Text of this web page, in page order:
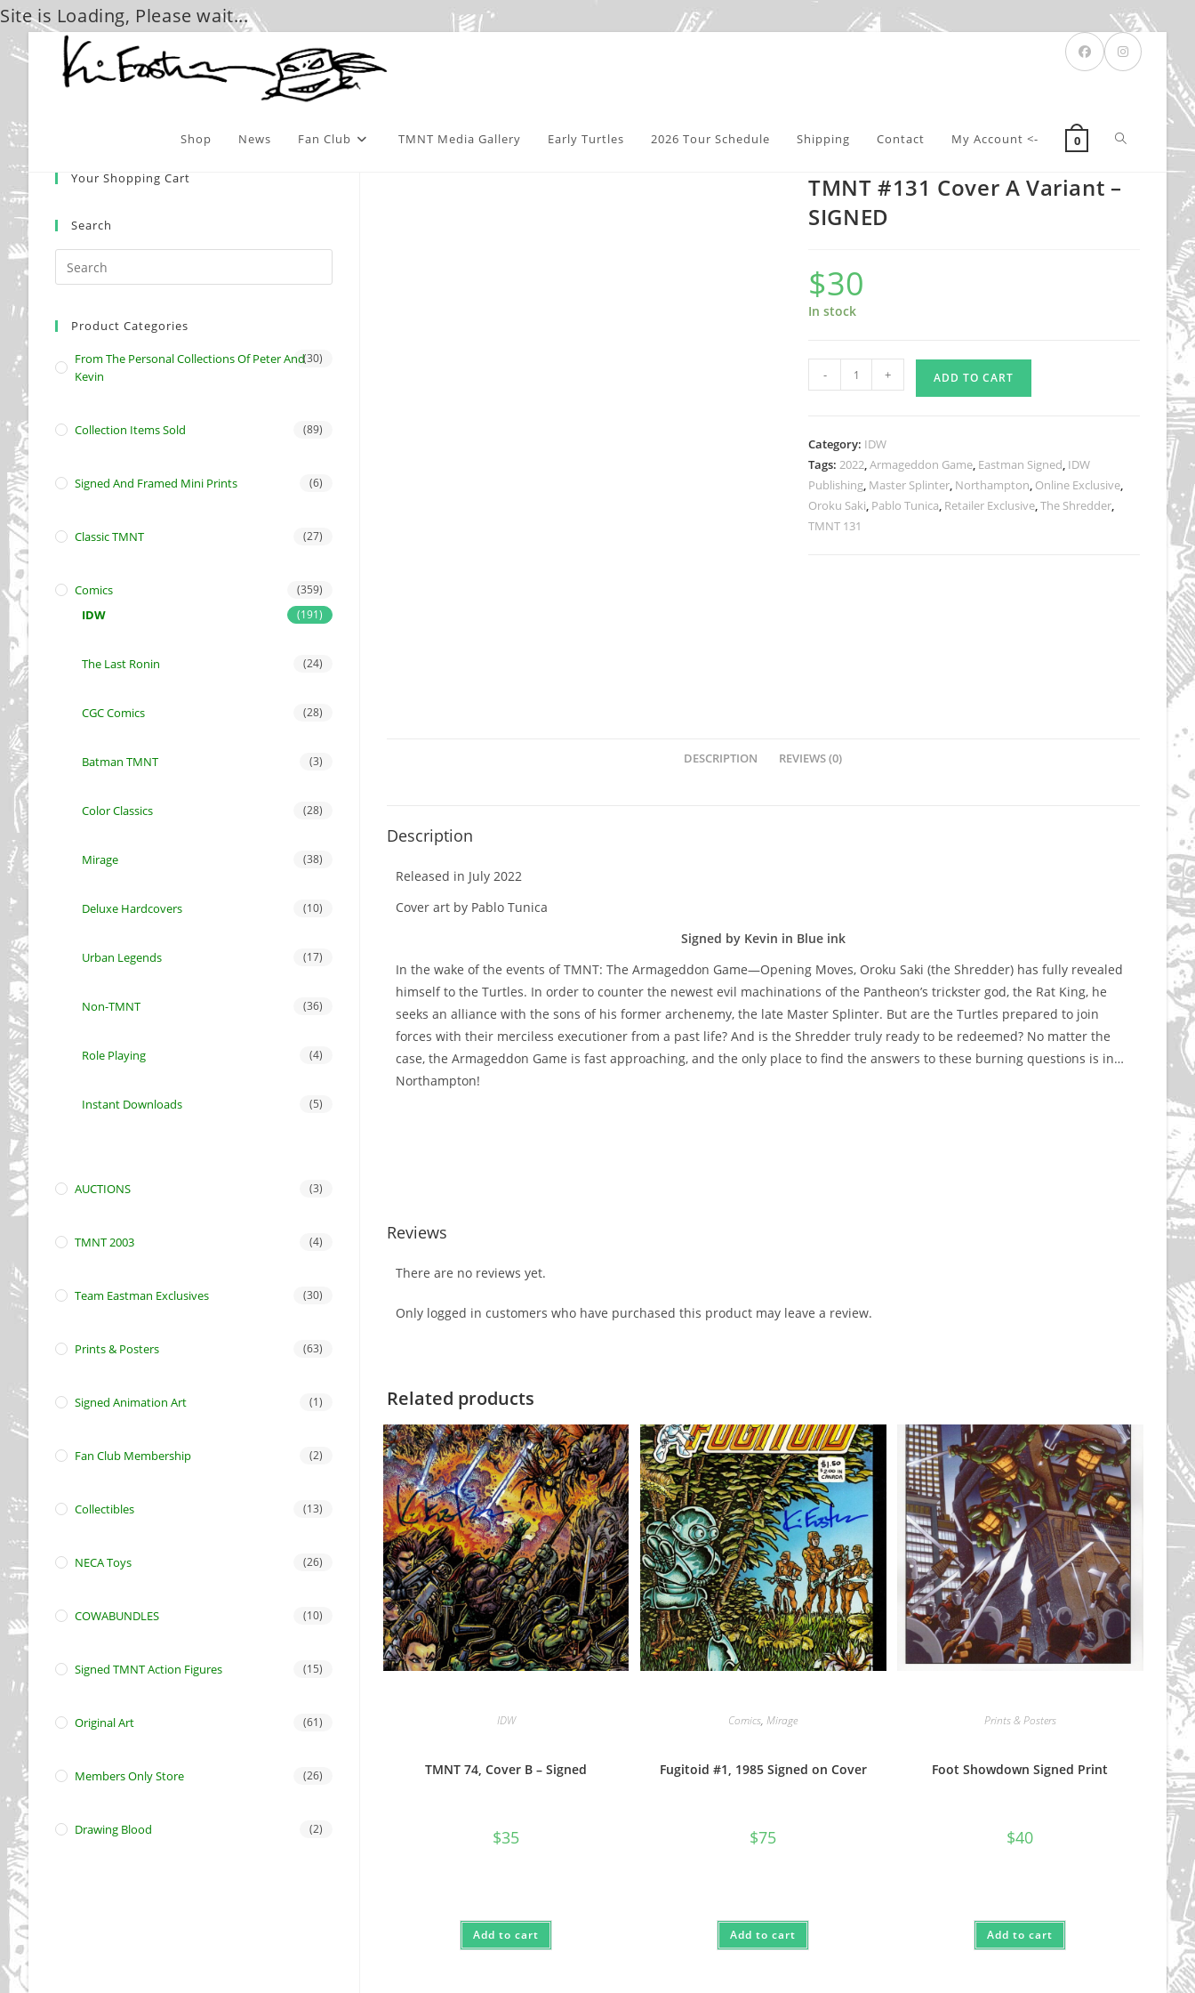
Site is Loading, Please wait...
Skip
Shop News Fan Club TMNT Media Gallery Early Turtles 2026 Tour Schedule Shipping Contact My Account <- 0 Toggle
TMNT #131 Cover A Variant –
SIGNED
$30
In stock
#131
Variant
-
SIGNED
quantity
- + ADD TO CART
Category: IDW
Tags:2022,Armageddon Game, Eastman Signed, IDW
Publishing, Master Splinter, Northampton, Online Exclusive,
Oroku Saki, Pablo Tunica, Retailer Exclusive,The Shredder,
TMNT 131
DESCRIPTION REVIEWS (0)
Description
Released in July 2022
Cover art by Pablo Tunica
Signed by Kevin in Blue ink
In the wake of the events of TMNT: The Armageddon Game—Opening Moves, Oroku Saki (the Shredder) has fully revealed
himself to the Turtles. In order to counter the newest evil machinations of the Pantheon’s trickster god, the Rat King, he
seeks an alliance with the sons of his former archenemy, the late Master Splinter. But are the Turtles prepared to join
forces with their merciless executioner from a past life? And is the Shredder truly ready to be redeemed? No matter the
case, the Armageddon Game is fast approaching, and the only place to find the answers to these burning questions is in…
Northampton!
Reviews
There are no reviews yet.
Only logged in customers who have purchased this product may leave a review.
Related products
IDW
TMNT 74, Cover B – Signed
$35
Add to cart
Comics,Mirage
Fugitoid #1, 1985 Signed on Cover
$75
Add to cart
Prints & Posters
Foot Showdown Signed Print
$40
Add to cart
Your Shopping Cart
Search
Product Categories
From The Personal Collections Of Peter And
Kevin
(30)
Collection Items Sold (89)
Signed And Framed Mini Prints (6)
Classic TMNT (27)
Comics (359)
IDW (191)
The Last Ronin (24)
CGC Comics (28)
Batman TMNT (3)
Color Classics (28)
Mirage (38)
Deluxe Hardcovers (10)
Urban Legends (17)
Non-TMNT (36)
Role Playing (4)
Instant Downloads (5)
AUCTIONS (3)
TMNT 2003 (4)
Team Eastman Exclusives (30)
Prints & Posters (63)
Signed Animation Art (1)
Fan Club Membership (2)
Collectibles (13)
NECA Toys (26)
COWABUNDLES (10)
Signed TMNT Action Figures (15)
Original Art (61)
Members Only Store (26)
Drawing Blood (2)